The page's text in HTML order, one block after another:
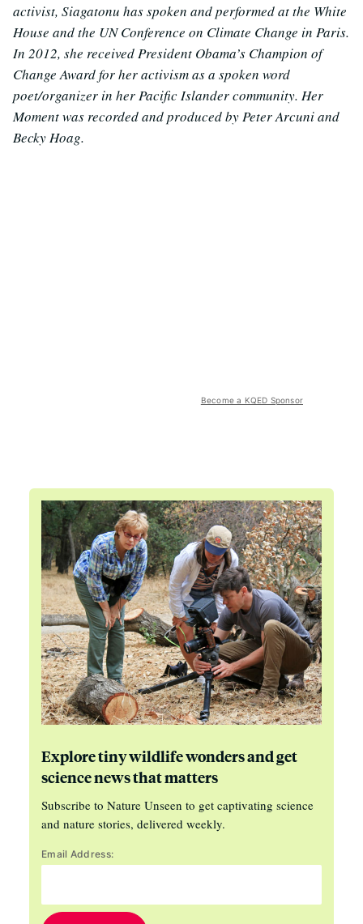
activist, Siagatonu has spoken and performed at the White
House and the UN Conference on Climate Change in Paris.
In 2012, she received President Obama’s Champion of
Change Award for her activism as a spoken word
poet/organizer in her Pacific Islander community. Her
Moment was recorded and produced by Peter Arcuni and
Becky Hoag.
Become a KQED Sponsor
Explore tiny wildlife wonders and get
science news that matters
Subscribe to Nature Unseen to get captivating science
and nature stories, delivered weekly.
Email Address: